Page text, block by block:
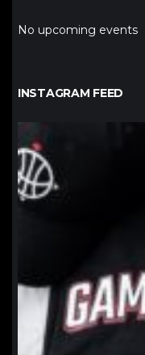
No upcoming events
INSTAGRAM FEED